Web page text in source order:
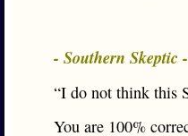
- Southern
“I do not think this
You are 100%